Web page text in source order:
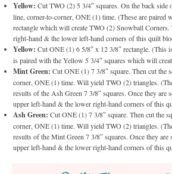
Yellow: Cut TWO (2) 5 3/4″ squares. On the back side
line, corner-to-corner, ONE (1) time. (These are paired
rectangle which will create TWO (2) Snowball
right-hand & the lower left-hand corners of this quilt
Yellow: Cut ONE (1) 6 5/8″ x 12 3/8″ rectangle. (This
is paired with the Yellow 5 3/4″ squares which will
Mint Green:Cut ONE (1) 7 3/8″ square. Then cut the
corner, ONE (1) time. Will yield TWO (2) triangles.
results of the Ash Green 7 3/8″ squares. Once they are
upper left-hand & the lower right-hand corners of this
Ash Green:Cut ONE (1) 7 3/8″ square. Then cut the
corner, ONE (1) time. Will yield TWO (2) triangles.
results of the Mint Green 7 3/8″ squares. Once they
upper left-hand & the lower right-hand corners of this